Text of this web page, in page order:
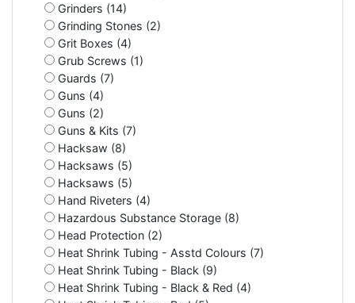
Grinders (14)
Grinding Stones (2)
Grit Boxes (4)
Grub Screws (1)
Guards (7)
Guns (4)
Guns (2)
Guns & Kits (7)
Hacksaw (8)
Hacksaws (5)
Hacksaws (5)
Hand Riveters (4)
Hazardous Substance Storage (8)
Head Protection (2)
Heat Shrink Tubing - Asstd Colours (7)
Heat Shrink Tubing - Black (9)
Heat Shrink Tubing - Black & Red (4)